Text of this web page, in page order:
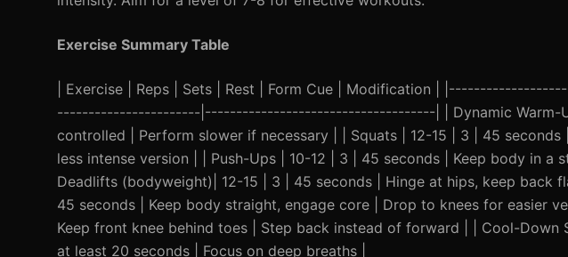
Exercise Summary Table
| Exercise | Reps | Sets | Rest | Form Cue | Modification |
-----------------------|-------------------------------------| | Dynamic Warm-Up
controlled | Perform slower if necessary | | Squats | 12-15 | 3 | 45
less intense version | | Push-Ups | 10-12 | 3 | 45 seconds | Keep body in a
Deadlifts (bodyweight)| 12-15 | 3 | 45 seconds | Hinge at hips, keep back
45 seconds | Keep body straight, engage core | Drop to knees for easier
Keep front knee behind toes | Step back instead of forward | | Cool-
at least 20 seconds | Focus on deep breaths |